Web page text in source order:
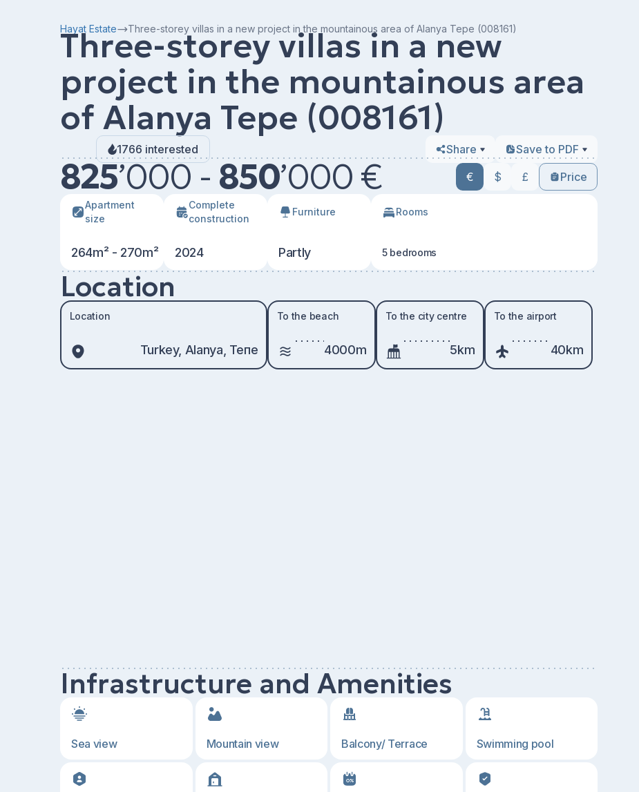
Hayat Estate Three-storey villas in a new project in the mountainous area of ​​Alanya Tepe (008161)
Three-storey villas in a new
project in the mountainous area
of ​​Alanya Tepe (008161)
1766 interested Share Save to PDF
825’000 - 850’000 € € $ £ Price
Apartment
size
264m² - 270m²
Сomplete
construction
2024
Furniture
Partly
Rooms
5 bedrooms
Location
Location
Turkey, Alanya, Тепе
To the beach
4000m
To the city centre
5km
To the airport
40km
Infrastructure and Amenities
Sea view Mountain view Balcony/ Terrace Swimming pool